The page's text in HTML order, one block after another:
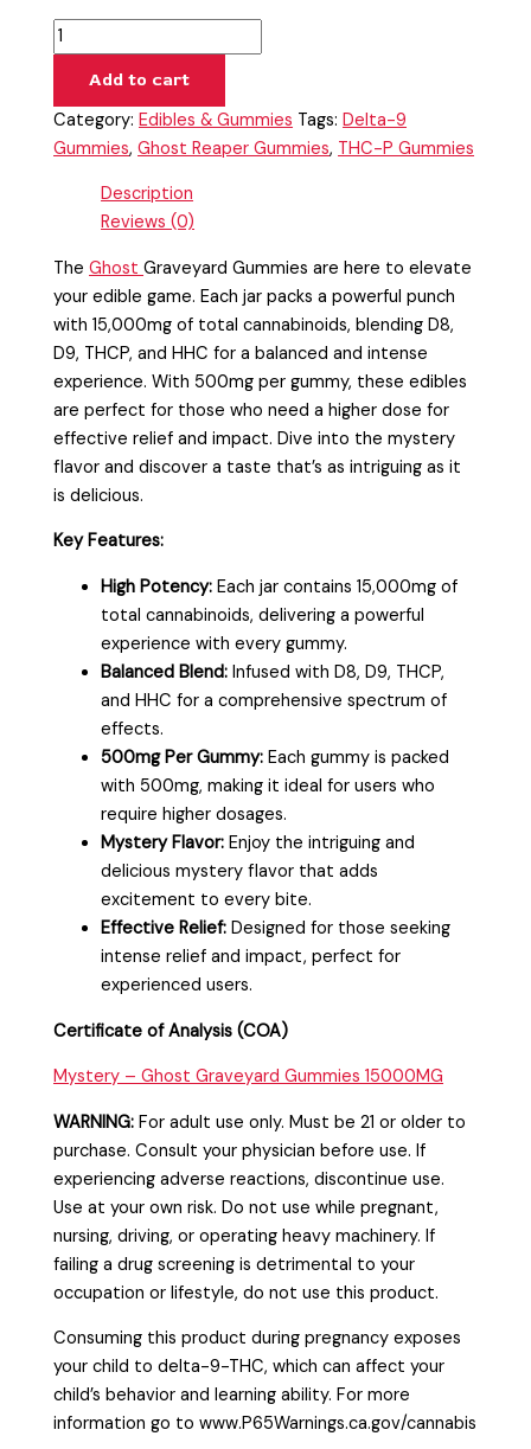
Add to cart
Category:Edibles & Gummies Tags:Delta-9
Gummies,Ghost Reaper Gummies, THC-P Gummies
Description
Reviews (0)
TheGhostGraveyard Gummies are here to elevate
your edible game. Each jar packs a powerful punch
with 15,000mg of total cannabinoids, blending D8,
D9, THCP, and HHC for a balanced and intense
experience. With 500mg per gummy, these edibles
are perfect for those who need a higher dose for
effective relief and impact. Dive into the mystery
flavor and discover a taste that’s as intriguing as it
is delicious.
Key Features:
High Potency: Each jar contains 15,000mg of
total cannabinoids, delivering a powerful
experience with every gummy.
Balanced Blend: Infused with D8, D9, THCP,
and HHC for a comprehensive spectrum of
effects.
500mg Per Gummy: Each gummy is packed
with 500mg, making it ideal for users who
require higher dosages.
Mystery Flavor: Enjoy the intriguing and
delicious mystery flavor that adds
excitement to every bite.
Effective Relief: Designed for those seeking
intense relief and impact, perfect for
experienced users.
Certificate of Analysis (COA)
Mystery – Ghost Graveyard Gummies 15000MG
WARNING:For adult use only. Must be 21 or older to
purchase. Consult your physician before use. If
experiencing adverse reactions, discontinue use.
Use at your own risk. Do not use while pregnant,
nursing, driving, or operating heavy machinery. If
failing a drug screening is detrimental to your
occupation or lifestyle, do not use this product.
Consuming this product during pregnancy exposes
your child to delta-9-THC, which can affect your
child’s behavior and learning ability. For more
information go to www.P65Warnings.ca.gov/cannabis